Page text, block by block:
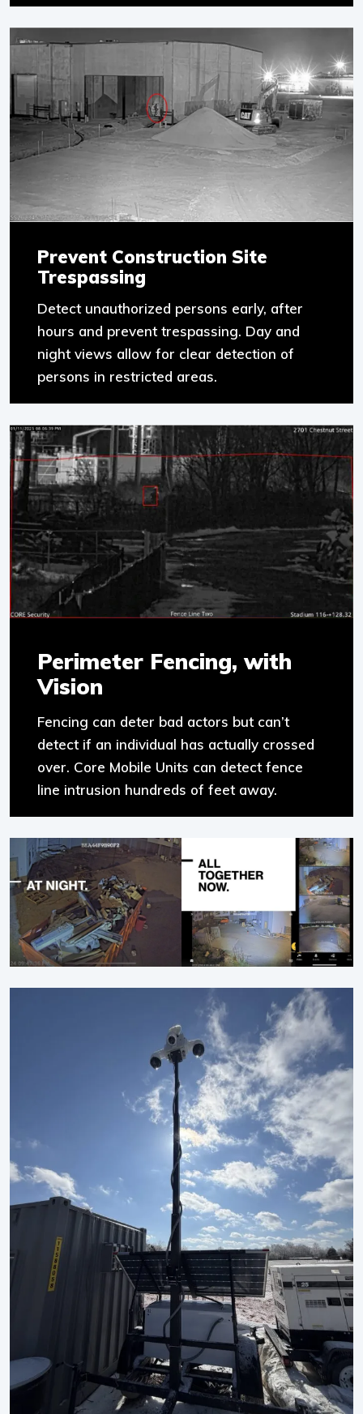
Prevent Construction Site
Trespassing
Detect unauthorized persons early, after
hours and prevent trespassing. Day and
night views allow for clear detection of
persons in restricted areas.
Perimeter Fencing, with
Vision
Fencing can deter bad actors but can’t
detect if an individual has actually crossed
over. Core Mobile Units can detect fence
line intrusion hundreds of feet away.